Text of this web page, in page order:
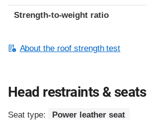
Strength-to-weight ratio
About the roof strength test
Head restraints & seats
Seat type: Power leather seat